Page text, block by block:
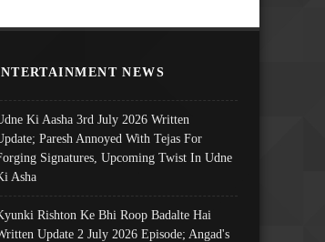
NEWS
Ki Aasha 3rd July 2026 Written
Paresh Annoyed With Tejas For
Signatures, Upcoming Twist In Udne
Asha
Rishton Ke Bhi Roop Badalte Hai
Update 2 July 2026 Episode; Angad's